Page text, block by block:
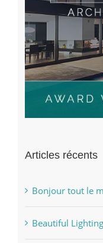
Articles récents
Bonjour tout le
Beautiful